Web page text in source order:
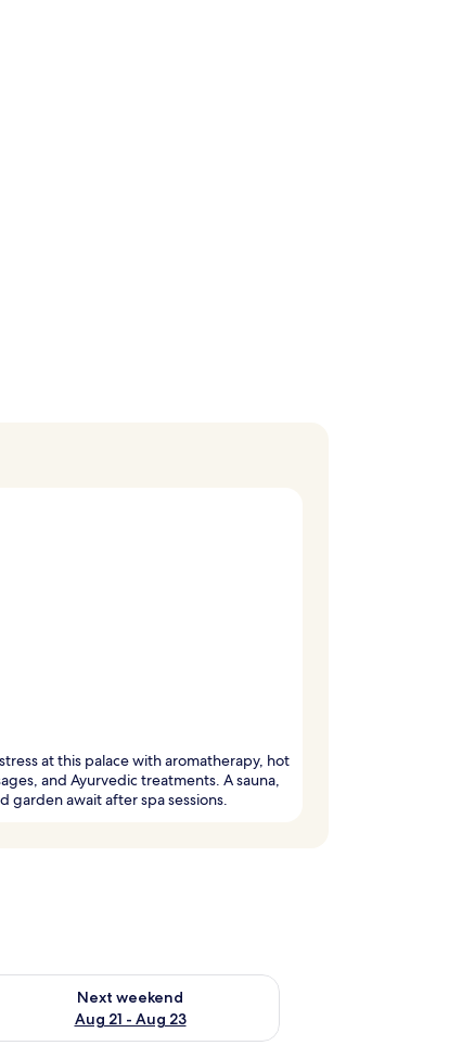
at this palace with aromatherapy, hot
and Ayurvedic treatments. A sauna,
garden await after spa sessions.
Aug 16
Next weekend
Aug 21 - Aug 23
availability for next weekend Aug 21 - Aug 23